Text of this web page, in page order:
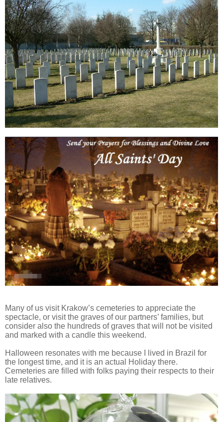
Many of us visit Krakow’s cemeteries to appreciate the
spectacle, or visit the graves of our partners’ families, but
consider also the hundreds of graves that will not be visited
and marked with a candle this weekend.
Halloween resonates with me because I lived in Brazil for
the longest time, and it is an actual Holiday there.
Cemeteries are filled with folks paying their respects to their
late relatives.